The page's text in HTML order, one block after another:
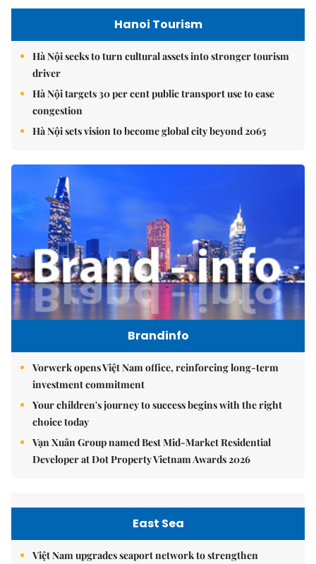
Hanoi Tourism
Hà Nội seeks to turn cultural assets into stronger tourism
driver
Hà Nội targets 30 per cent public transport use to ease
congestion
Hà Nội sets vision to become global city beyond 2065
Brandinfo
Vorwerk opens Việt Nam office, reinforcing long-term
investment commitment
Your children's journey to success begins with the right
choice today
Vạn Xuân Group named Best Mid-Market Residential
Developer at Dot Property Vietnam Awards 2026
East Sea
Việt Nam upgrades seaport network to strengthen